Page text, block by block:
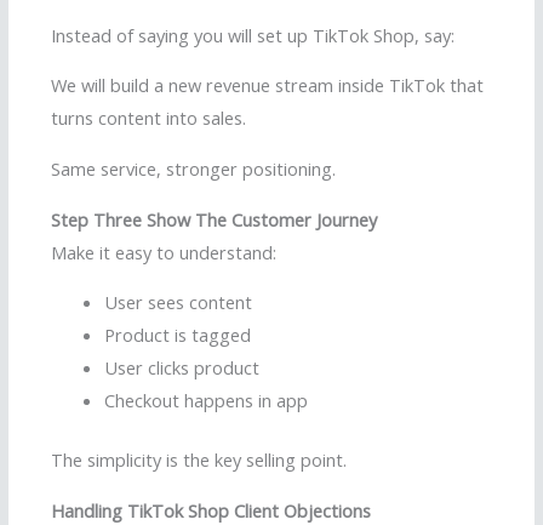
Instead of saying you will set up TikTok Shop, say:
We will build a new revenue stream inside TikTok that
turns content into sales.
Same service, stronger positioning.
Step Three Show The Customer Journey
Make it easy to understand:
User sees content
Product is tagged
User clicks product
Checkout happens in app
The simplicity is the key selling point.
Handling TikTok Shop Client Objections